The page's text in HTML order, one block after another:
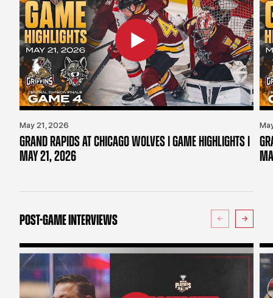
May 21, 2026
GRAND RAPIDS AT CHICAGO WOLVES | GAME HIGHLIGHTS |
MAY 21, 2026
POST-GAME INTERVIEWS